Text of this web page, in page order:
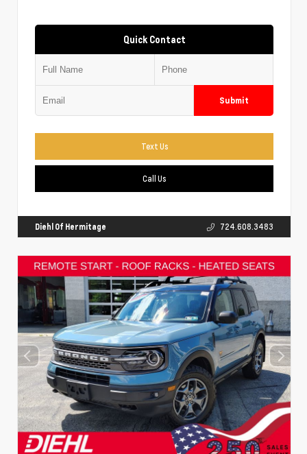
Quick Contact
Submit
Text Us
Call Us
Diehl Of Hermitage 724.608.3483